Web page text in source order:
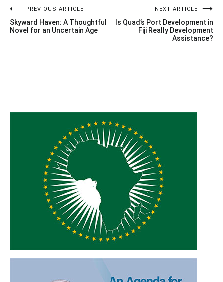
Post
navigation
PREVIOUS ARTICLE
Skyward Haven: A Thoughtful
Novel for an Uncertain Age
NEXT ARTICLE
Is Quad’s Port Development in
Fiji Really Development
Assistance?